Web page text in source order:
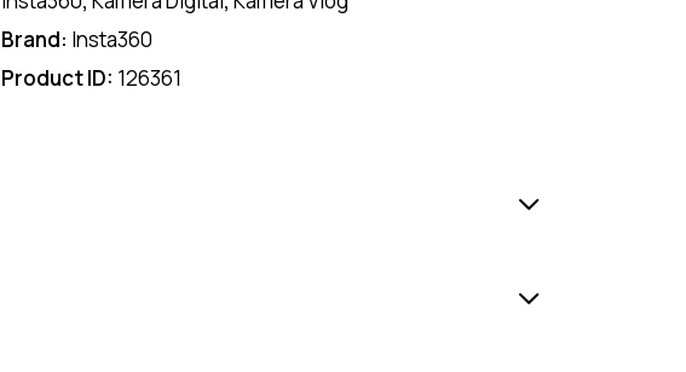
Brand: Insta360
Product ID: 126361